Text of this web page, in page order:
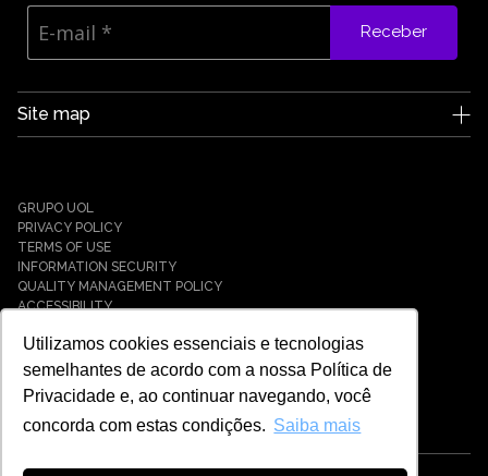
Utilizamos cookies essenciais e tecnologias
semelhantes de acordo com a nossa Política de
Privacidade e, ao continuar navegando, você
concorda com estas condições. Saiba mais
Receber
Site map
News
Partners
Case Studies
Solutions
Cyber Resilience
Cyber Governance
Hybrid Cloud & Infrastructure
Payment Solutions
GRUPO UOL
PRIVACY POLICY
TERMS OF USE
INFORMATION SECURITY
QUALITY MANAGEMENT POLICY
ACCESSIBILITY